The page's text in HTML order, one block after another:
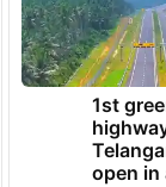
1st
open in